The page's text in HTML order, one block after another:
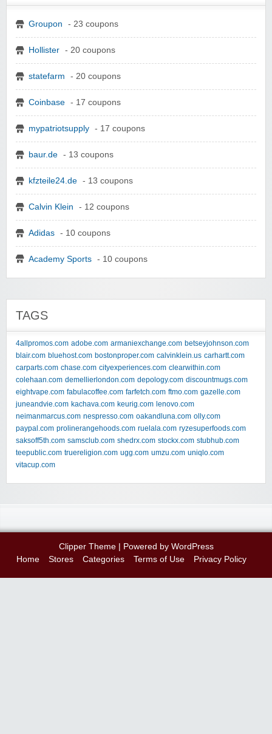
Groupon - 23 coupons
Hollister - 20 coupons
statefarm - 20 coupons
Coinbase - 17 coupons
mypatriotsupply - 17 coupons
baur.de - 13 coupons
kfzteile24.de - 13 coupons
Calvin Klein - 12 coupons
Adidas - 10 coupons
Academy Sports - 10 coupons
TAGS
4allpromos.com adobe.com armaniexchange.com betseyjohnson.com
blair.com bluehost.com bostonproper.com calvinklein.us carhartt.com
carparts.com chase.com cityexperiences.com clearwithin.com
colehaan.com demellierlondon.com depology.com discountmugs.com
eightvape.com fabulacoffee.com farfetch.com ftmo.com gazelle.com
juneandvie.com kachava.com keurig.com lenovo.com
neimanmarcus.com nespresso.com oakandluna.com olly.com
paypal.com prolinerangehoods.com ruelala.com ryzesuperfoods.com
saksoff5th.com samsclub.com shedrx.com stockx.com stubhub.com
teepublic.com truereligion.com ugg.com umzu.com uniqlo.com
vitacup.com
Clipper Theme| Powered by WordPress
Home
Stores Categories Terms of Use Privacy Policy